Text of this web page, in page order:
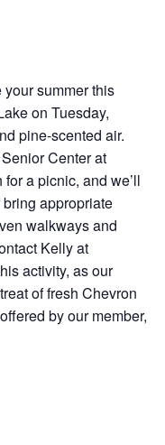
summer this
on Tuesday,
pine-scented air.
Center at
a picnic, and we’ll
appropriate
walkways and
Kelly at
activity, as our
of fresh Chevron
by our member,